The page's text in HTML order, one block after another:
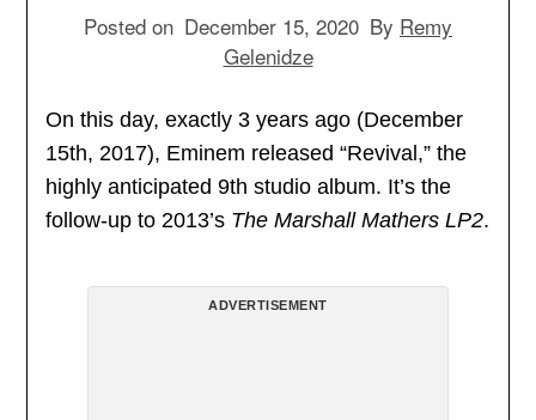
Posted on December 15, 2020 By Remy
Gelenidze
On this day, exactly 3 years ago (December
15th, 2017), Eminem released “Revival,” the
highly anticipated 9th studio album. It’s the
follow-up to 2013’s The Marshall Mathers LP2.
ADVERTISEMENT